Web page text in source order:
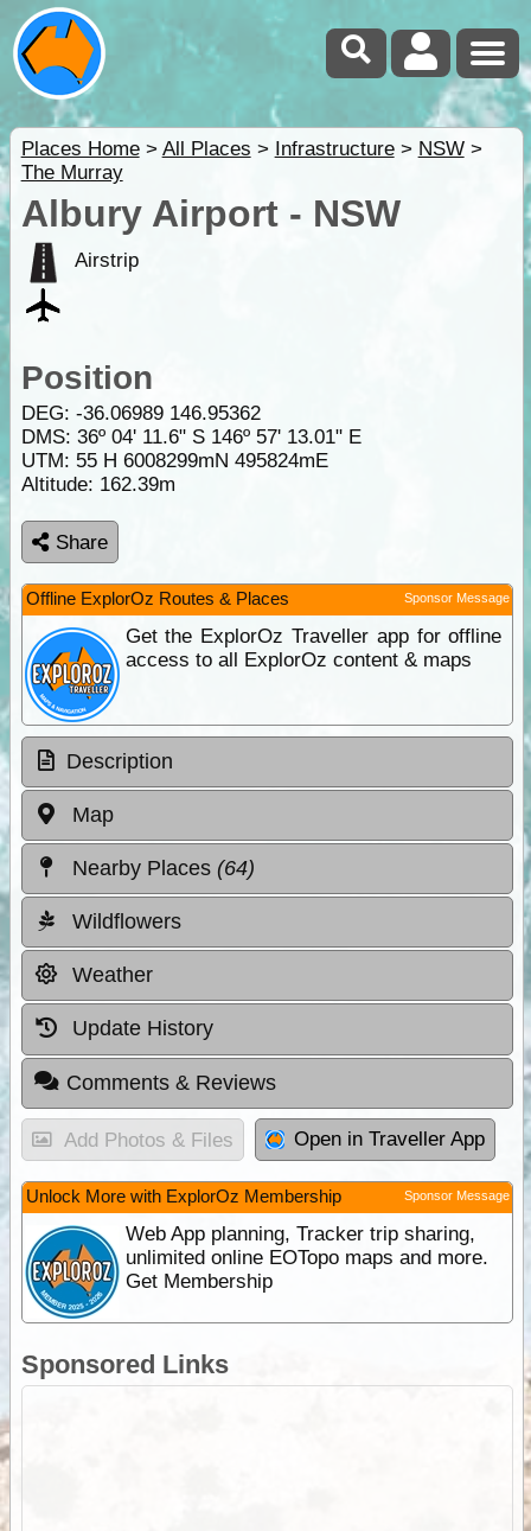
Places Home> All Places > Infrastructure> NSW>
The Murray
Albury Airport - NSW
Airstrip
Position
DEG: -36.06989 146.95362
DMS: 36º 04' 11.6" S 146º 57' 13.01" E
UTM: 55 H 6008299mN 495824mE
Altitude: 162.39m
Share
Offline ExplorOz Routes & Places Sponsor Message
Get the ExplorOz Traveller app for offline
access to all ExplorOz content & maps
Description
Map
Nearby Places (64)
Wildflowers
Weather
Update History
Comments & Reviews
Add Photos & Files Open in Traveller App
Unlock More with ExplorOz Membership Sponsor Message
Web App planning, Tracker trip sharing,
unlimited online EOTopo maps and more.
Get Membership
Sponsored Links